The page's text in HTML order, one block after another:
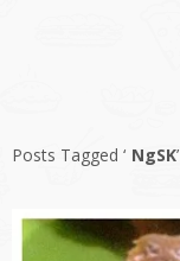
Posts Tagged ‘ NgSK’